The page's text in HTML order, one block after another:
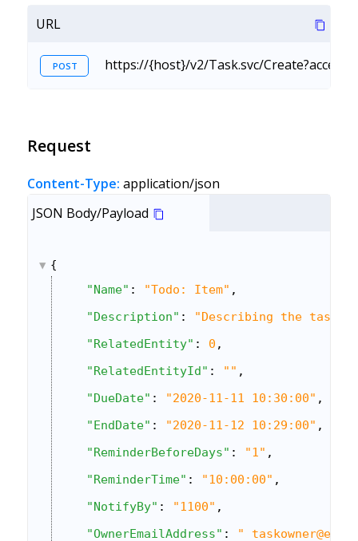
URL
POST https://{host}/v2/Task.svc/
Request
Content-Type: application/json
JSON Body/Payload
{
"Name" : "Todo: Item" ,
"Description" : "Describing the task"
"RelatedEntity" : 0 ,
"RelatedEntityId" : "" ,
"DueDate" : "2020-11-11 10:30:00" ,
"EndDate" : "2020-11-12 10:29:00" ,
"ReminderBeforeDays" : "1" ,
"ReminderTime" : "10:00:00" ,
"NotifyBy" : "1100" ,
"OwnerEmailAddress" : "